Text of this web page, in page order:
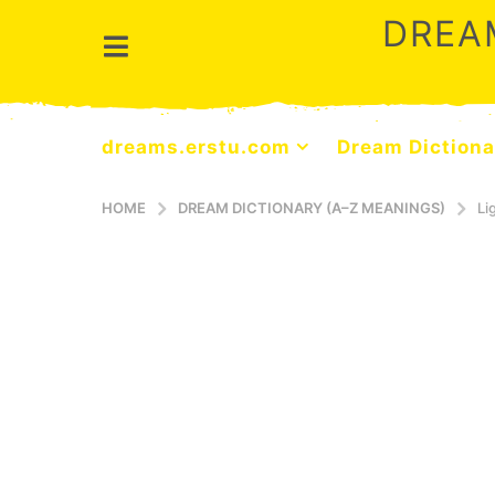
dreams.erstu.com Dream
HOME DREAM DICTIONARY (A–Z MEANINGS)